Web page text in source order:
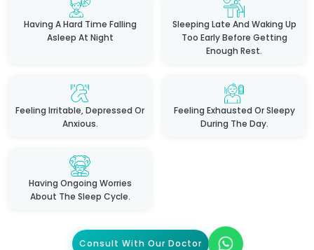
Having A Hard Time Falling
Asleep At Night
Sleeping Late And Waking Up
Too Early Before Getting
Enough Rest.
Feeling Irritable, Depressed Or
Anxious.
Feeling Exhausted Or Sleepy
During The Day.
Having Ongoing Worries
About The Sleep Cycle.
Consult With Our Doctor